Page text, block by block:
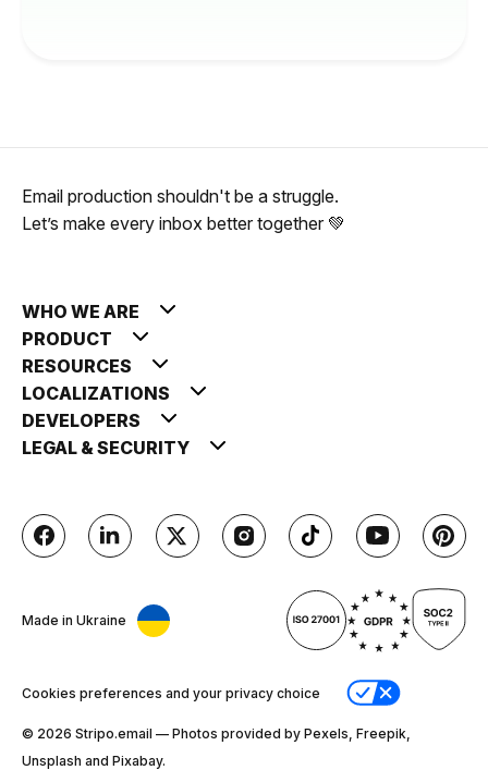
Email production shouldn't be a struggle.
Let’s make every inbox better together 💚
WHO WE ARE
PRODUCT
RESOURCES
LOCALIZATIONS
DEVELOPERS
LEGAL & SECURITY
Made in Ukraine
Cookies preferences and your privacy choice
© 2026 Stripо.email — Photos provided by Pexels, Freepik,
Unsplash and Pixabay.